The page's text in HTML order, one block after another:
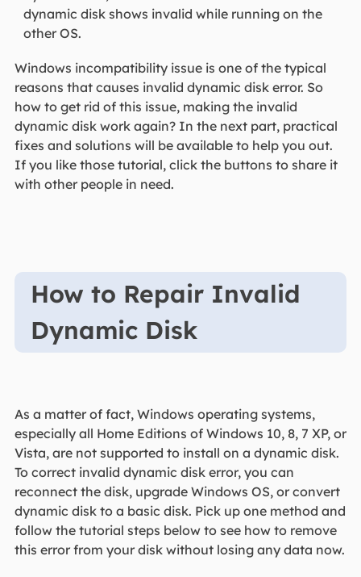
dynamic disk shows invalid while running on the
other OS.
Windows incompatibility issue is one of the typical
reasons that causes invalid dynamic disk error. So
how to get rid of this issue, making the invalid
dynamic disk work again? In the next part, practical
fixes and solutions will be available to help you out.
If you like those tutorial, click the buttons to share it
with other people in need.
How to Repair Invalid
Dynamic Disk
As a matter of fact, Windows operating systems,
especially all Home Editions of Windows 10, 8, 7 XP, or
Vista, are not supported to install on a dynamic disk.
To correct invalid dynamic disk error, you can
reconnect the disk, upgrade Windows OS, or convert
dynamic disk to a basic disk. Pick up one method and
follow the tutorial steps below to see how to remove
this error from your disk without losing any data now.